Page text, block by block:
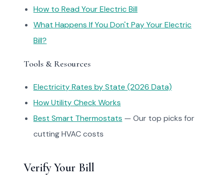
How to Read Your Electric Bill
What Happens If You Don't Pay Your Electric
Bill?
Tools & Resources
Electricity Rates by State (2026 Data)
How Utility Check Works
Best Smart Thermostats — Our top picks for
cutting HVAC costs
Verify Your Bill